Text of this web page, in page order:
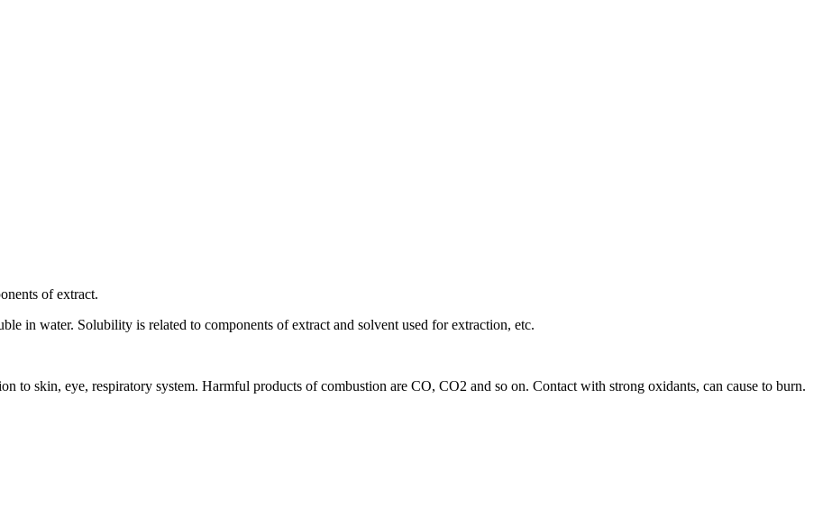
of extract.
in water. Solubility is related to components of extract and solvent used for extraction, etc.
to skin, eye, respiratory system. Harmful products of combustion are CO, CO2 and so on. Contact with strong oxidants, can cause to burn.